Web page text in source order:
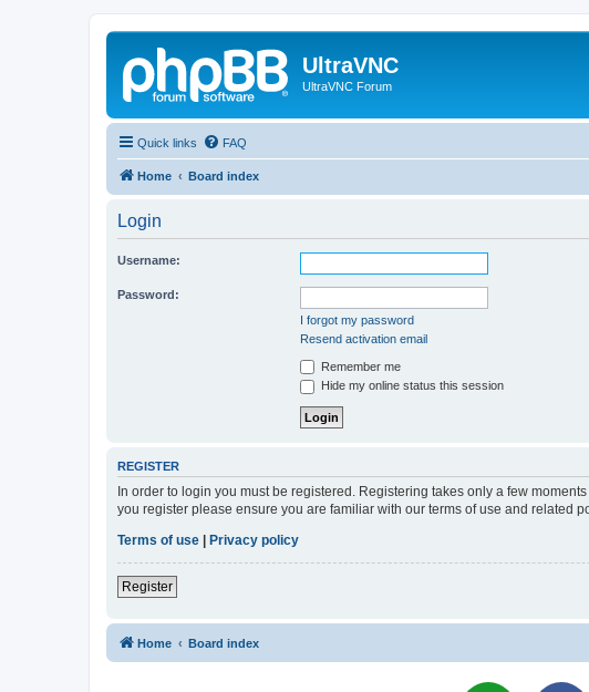
UltraVNC
UltraVNC Forum
Quick links FAQ
Home Board index
Login
Username:
Password:
I forgot my password
Resend activation email
Remember me
Hide my online status this session
REGISTER
In order to login you must be registered. Registering takes only a few
you register please ensure you are familiar with our terms of use and related
Terms of use
Privacy policy
Register
Home Board index